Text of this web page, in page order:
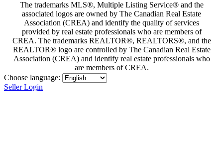
The trademarks MLS®, Multiple Listing Service® and the
associated logos are owned by The Canadian Real Estate
Association (CREA) and identify the quality of services
provided by real estate professionals who are members of
CREA. The trademarks REALTOR®, REALTORS®, and the
REALTOR® logo are controlled by The Canadian Real Estate
Association (CREA) and identify real estate professionals who
are members of CREA.
Choose language:
Seller Login